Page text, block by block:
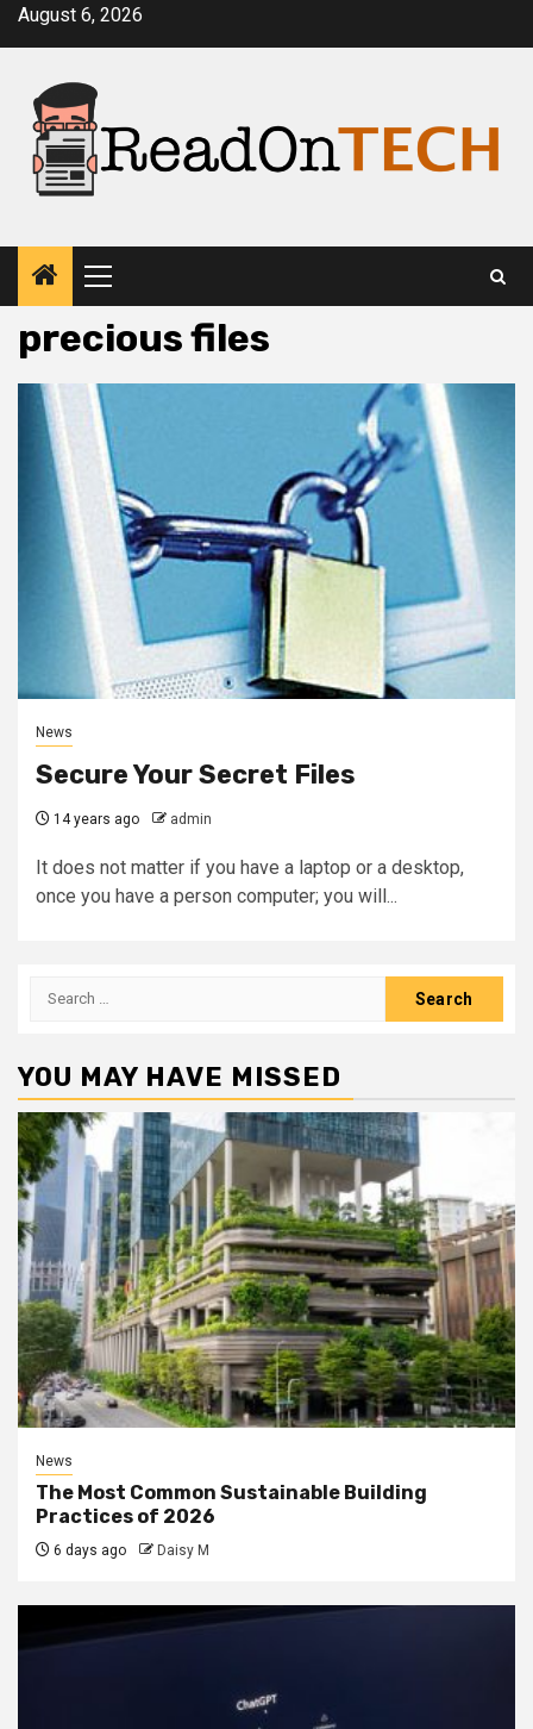
SkipAugust 6, 2026
Primary
Menu
precious files
News
Secure Your Secret Files
14 years ago admin
It does not matter if you have a laptop or a desktop,
once you have a person computer; you will...
Search
YOU MAY HAVE MISSED
News
The Most Common Sustainable Building
Practices of 2026
6 days ago Daisy M